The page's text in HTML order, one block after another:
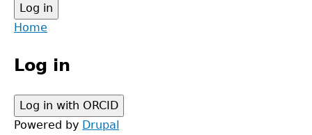
Back
top
menu
Home
Log in
Powered by Drupal